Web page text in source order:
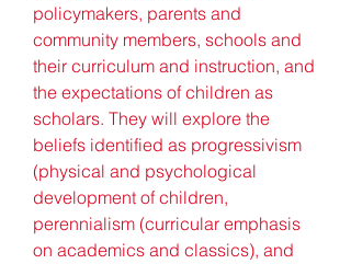
policymakers, parents and
community members, schools and
their curriculum and instruction, and
the expectations of children as
scholars. They will explore the
beliefs identified as progressivism
(physical and psychological
development of children,
perennialism (curricular emphasis
on academics and classics), and